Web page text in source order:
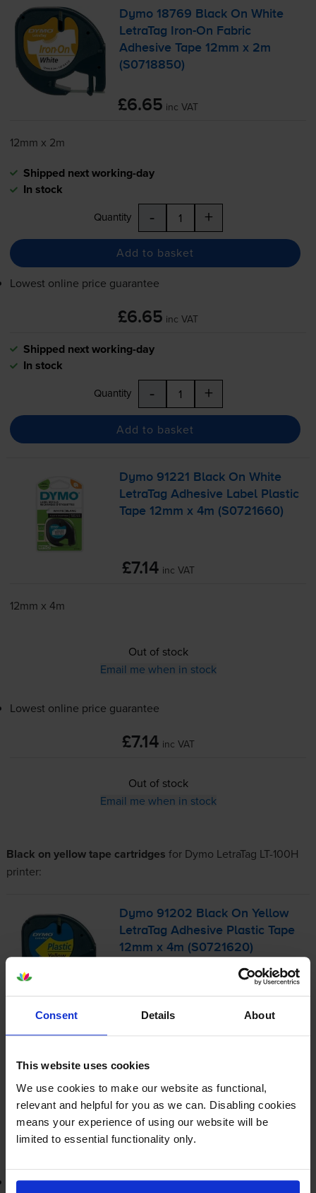
Consent Details About
This website uses cookies
We use cookies to make our website as functional,
relevant and helpful for you as we can. Disabling cookies
means your experience of using our website will be
limited to essential functionality only.
Dymo 18769 Black On White
LetraTag
Iron-On Fabric
Adhesive Tape 12mm x 2m
(S0718850)
£6.65 inc VAT
12mm x 2m
Shipped next working-day
In stock
Quantity - +
Add to basket
Lowest online price guarantee
£6.65 inc VAT
Shipped next working-day
In stock
Quantity - +
Add to basket
Dymo 91221 Black On White
LetraTag Adhesive Label Plastic
Tape 12mm x 4m (S0721660)
£7.14 inc VAT
12mm x 4m
Out of stock
Email me when in stock
Lowest online price guarantee
£7.14 inc VAT
Out of stock
Email me when in stock
Black on yellow tape cartridges for Dymo LetraTag LT-100H
printer:
Dymo 91202 Black On Yellow
LetraTag Adhesive Plastic Tape
12mm x 4m (S0721620)
12mm x 4m
Shipped next working-day
In stock
Quantity - +
Lowest online price guarantee